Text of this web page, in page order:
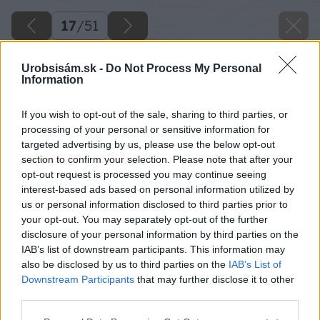
Urobsisám.sk - Do Not Process My Personal
Information
If you wish to opt-out of the sale, sharing to third parties, or
processing of your personal or sensitive information for
targeted advertising by us, please use the below opt-out
section to confirm your selection. Please note that after your
opt-out request is processed you may continue seeing
interest-based ads based on personal information utilized by
us or personal information disclosed to third parties prior to
your opt-out. You may separately opt-out of the further
disclosure of your personal information by third parties on the
IAB’s list of downstream participants. This information may
also be disclosed by us to third parties on the IAB’s List of
Downstream Participants that may further disclose it to other
17/51